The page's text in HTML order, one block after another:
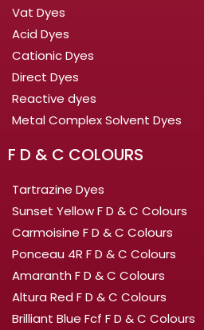
Vat Dyes
Acid Dyes
Cationic Dyes
Direct Dyes
Reactive dyes
Metal Complex Solvent Dyes
F D & C COLOURS
Tartrazine Dyes
Sunset Yellow F D & C Colours
Carmoisine F D & C Colours
Ponceau 4R F D & C Colours
Amaranth F D & C Colours
Altura Red F D & C Colours
Brilliant Blue Fcf F D & C Colours